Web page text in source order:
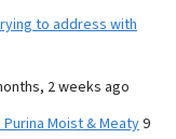
to address with
2 weeks ago
Moist & Meaty9